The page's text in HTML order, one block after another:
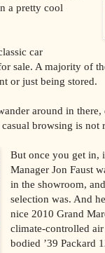
a pretty cool
car
sale. A majority of
or just being stored.
around in
browsing is not
But once you get in,
Manager Jon Faust
in the showroom,
selection was. And
nice 2010 Grand
climate-controlled
bodied ’39 Packard